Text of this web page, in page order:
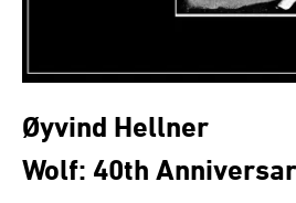
Øyvind Hellner
Wolf: 40th